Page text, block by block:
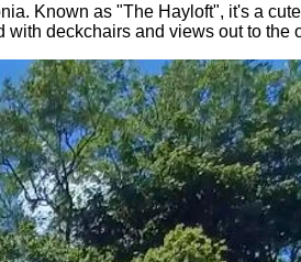
Known as "The Hayloft", it's a
deckchairs and views out to the